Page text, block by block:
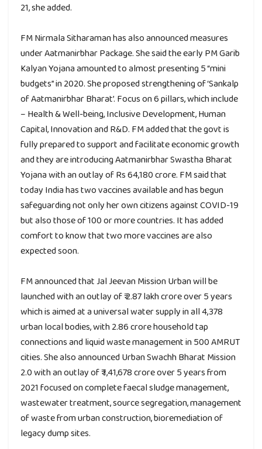
21, she added.
FM Nirmala Sitharaman has also announced measures
under Aatmanirbhar Package. She said the early PM Garib
Kalyan Yojana amounted to almost presenting 5 “mini
budgets” in 2020. She proposed strengthening of ‘Sankalp
of Aatmanirbhar Bharat’. Focus on 6 pillars, which include
– Health & Well-being, Inclusive Development, Human
Capital, Innovation and R&D. FM added that the govt is
fully prepared to support and facilitate economic growth
and they are introducing Aatmanirbhar Swastha Bharat
Yojana with an outlay of Rs 64,180 crore. FM said that
today India has two vaccines available and has begun
safeguarding not only her own citizens against COVID-19
but also those of 100 or more countries. It has added
comfort to know that two more vaccines are also
expected soon.
FM announced that Jal Jeevan Mission Urban will be
launched with an outlay of ₹ 2.87 lakh crore over 5 years
which is aimed at a universal water supply in all 4,378
urban local bodies, with 2.86 crore household tap
connections and liquid waste management in 500 AMRUT
cities. She also announced Urban Swachh Bharat Mission
2.0 with an outlay of ₹ 1,41,678 crore over 5 years from
2021 focused on complete faecal sludge management,
wastewater treatment, source segregation, management
of waste from urban construction, bioremediation of
legacy dump sites.